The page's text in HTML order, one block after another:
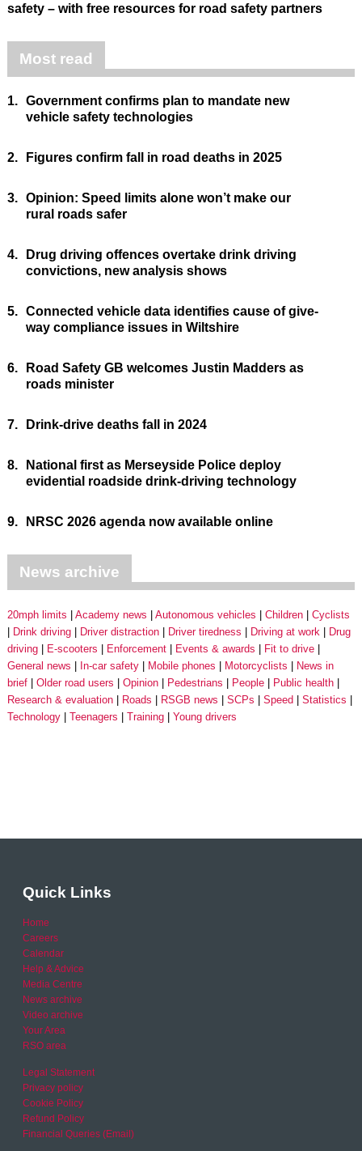
safety – with free resources for road safety partners
Most read
1. Government confirms plan to mandate new
vehicle safety technologies
2. Figures confirm fall in road deaths in 2025
3. Opinion: Speed limits alone won’t make our
rural roads safer
4.
Drug driving offences overtake drink driving
convictions, new analysis shows
5. Connected vehicle data identifies cause of give-
way compliance issues in Wiltshire
6.
Road Safety GB welcomes Justin Madders as
roads minister
7. Drink-drive deaths fall in 2024
8.
National first as Merseyside Police deploy
evidential roadside drink-driving technology
9. NRSC 2026 agenda now available online
News archive
20mph limits Academy news Autonomous vehicles Children
Cyclists
Drink driving
Driver distraction Driver tiredness Driving at work
Drug
driving
E-scooters Enforcement Events & awards
Fit to drive
General news
In-car safety Mobile phones Motorcyclists
News in
brief
Older road users Opinion Pedestrians People
Public health
Research & evaluation
Roads RSGB news SCPs Speed
Statistics
Technology
Teenagers Training Young drivers
Quick Links
Home
Careers
Calendar
Help & Advice
Media Centre
News archive
Video archive
Your Area
RSO area
Legal Statement
Privacy policy
Cookie Policy
Refund Policy
Financial Queries (Email)